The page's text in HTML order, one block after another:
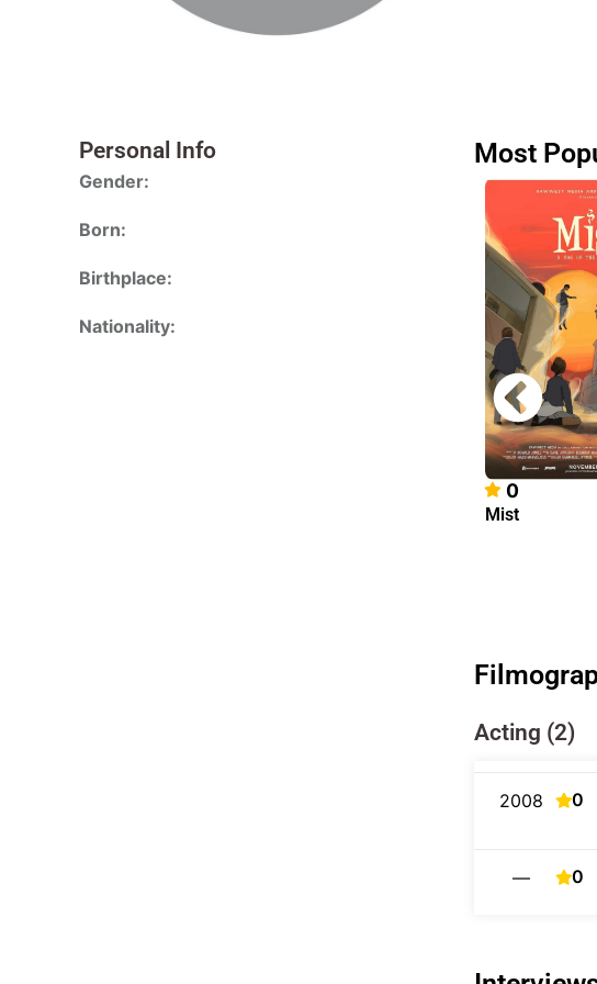
Personal Info
Gender:
Born:
Birthplace:
Nationality:
Most
0
Mist
Acting (2)
2008 0
— 0